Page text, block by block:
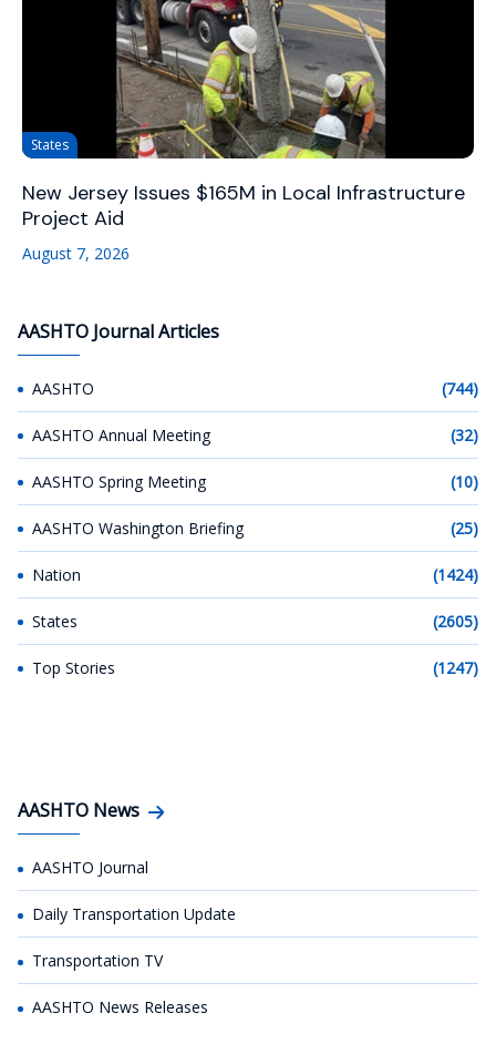
States
New Jersey Issues $165M in Local Infrastructure
Project Aid
August 7, 2026
AASHTO Journal Articles
AASHTO (744)
AASHTO Annual Meeting (32)
AASHTO Spring Meeting (10)
AASHTO Washington Briefing (25)
Nation (1424)
States (2605)
Top Stories (1247)
AASHTO News
AASHTO Journal
Daily Transportation Update
Transportation TV
AASHTO News Releases